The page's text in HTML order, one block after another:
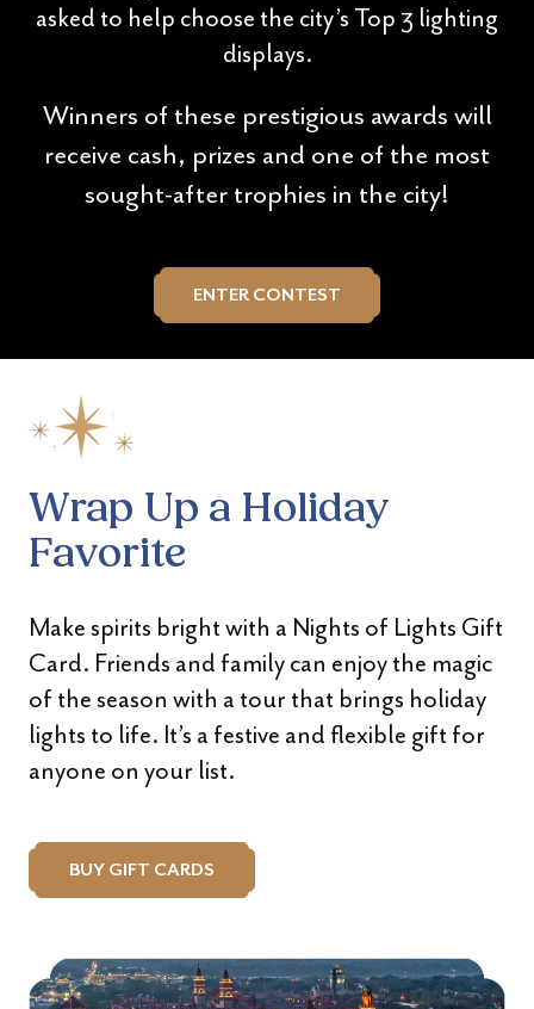
asked to help choose the city’s Top 3 lighting
displays.
Winners of these prestigious awards will
receive cash, prizes and one of the most
sought-after trophies in the city!
ENTER CONTEST
Wrap Up a Holiday
Favorite
Make spirits bright with a Nights of Lights Gift
Card. Friends and family can enjoy the magic
of the season with a tour that brings holiday
lights to life. It’s a festive and flexible gift for
anyone on your list.
BUY GIFT CARDS